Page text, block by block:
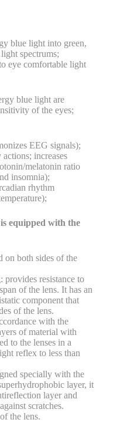
blue light into green,
spectrums;
eye comfortable light
blue light are
of the eyes;
EEG signals);
increases
melatonin ratio
insomnia);
rhythm
equipped with the
on both sides of the
resistance to
of the lens. It has an
component that
of the lens.
with the
of material with
to the lenses in a
reflex to less than
specially with the
layer, it
layer and
scratches.
the lens.